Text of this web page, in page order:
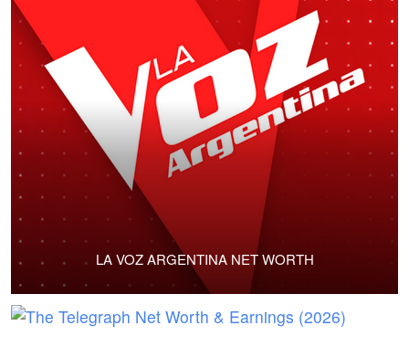
LA VOZ ARGENTINA NET WORTH